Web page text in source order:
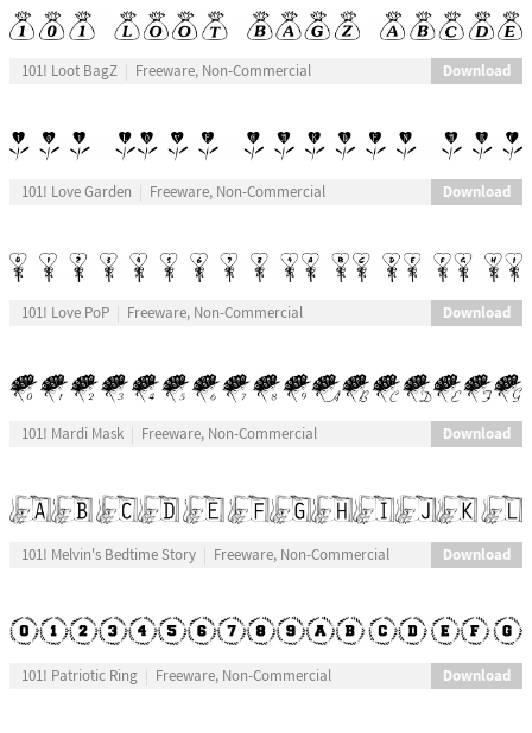
101! Loot BagZ Freeware, Non-Commercial Download
101! Love Garden Freeware, Non-Commercial Download
101! Love PoP Freeware, Non-Commercial Download
101! Mardi Mask Freeware, Non-Commercial Download
101! Melvin's Bedtime Story Freeware, Non-Commercial Download
101! Patriotic Ring Freeware, Non-Commercial Download